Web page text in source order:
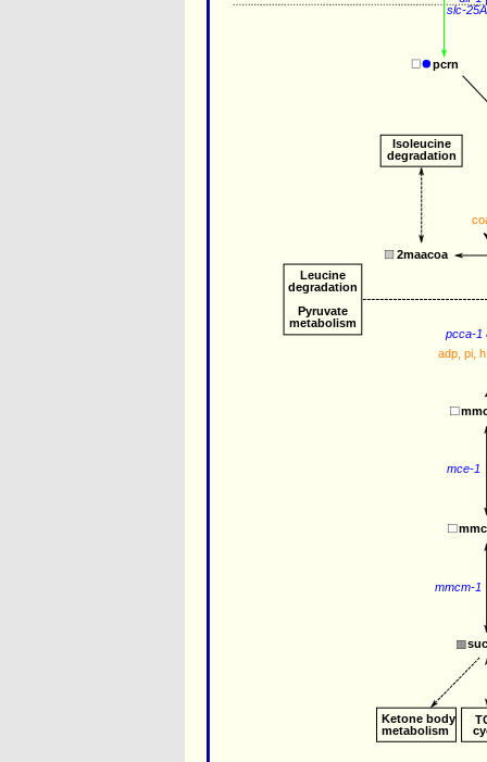
2maacoa
pcca-1
mce-1
mmcm-1
adp, pi, h
Isoleucine
degradation
Ketone body
metabolism
Pyruvate
metabolism
Leucine
degradation
pcrn
slc-